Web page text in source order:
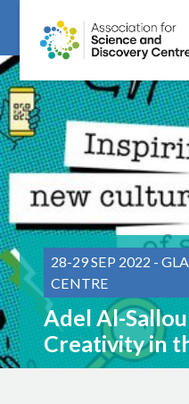
28-29 SEP 2022 -
CENTRE
Adel Al-
Creativity in